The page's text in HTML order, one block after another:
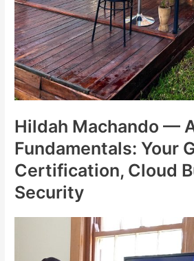
Hildah Machando —
Fundamentals: Your
Certification, Cloud
Security